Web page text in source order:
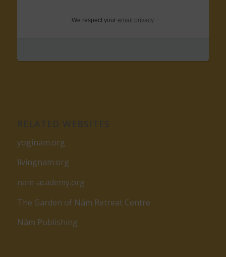
We respect your email privacy
yoginam.org
livingnam.org
nam-academy.org
The Garden of Nâm Retreat Centre
Nâm Publishing